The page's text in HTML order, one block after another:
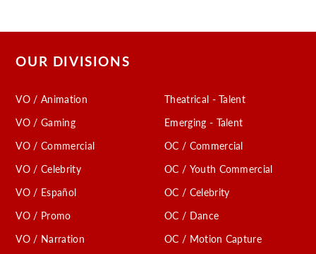
OUR DIVISIONS
VO / Animation
VO / Gaming
VO / Commercial
VO / Celebrity
VO / Español
VO / Promo
VO / Narration
Theatrical - Talent
Emerging - Talent
OC / Commercial
OC / Youth Commercial
OC / Celebrity
OC / Dance
OC / Motion Capture